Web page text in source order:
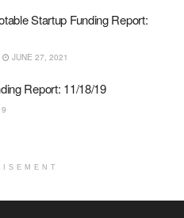
Startup Funding Report:
JUNE 27, 2021
Report: 11/18/19